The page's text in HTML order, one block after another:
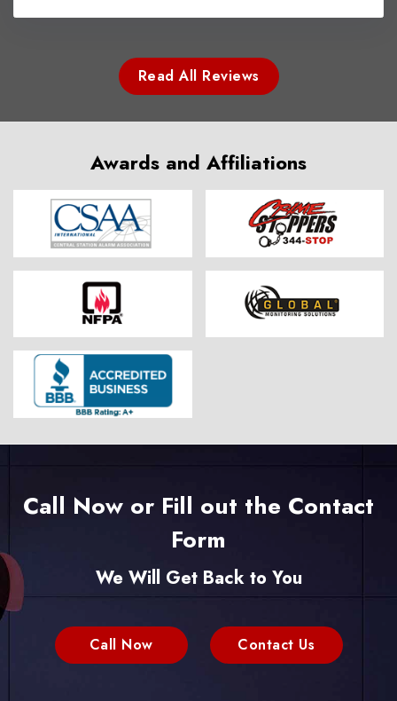
Read All Reviews
Awards and Affiliations
Call Now or Fill out the Contact
Form
We Will Get Back to You
Call Now Contact Us